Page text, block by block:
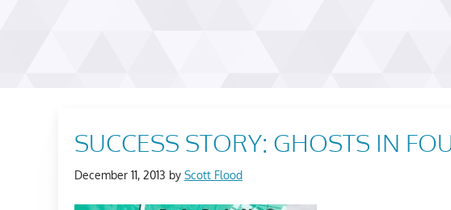
SUCCESS STORY: GHOSTS IN
December 11, 2013 by Scott Flood